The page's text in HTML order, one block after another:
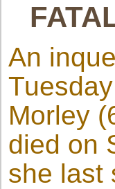
An
Morley
died on
she last